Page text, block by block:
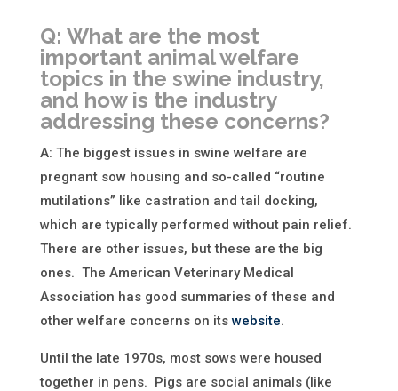
Q: What are the most
important animal welfare
topics in the swine industry,
and how is the industry
addressing these concerns?
A: The biggest issues in swine welfare are
pregnant sow housing and so-called “routine
mutilations” like castration and tail docking,
which are typically performed without pain relief.
There are other issues, but these are the big
ones. The American Veterinary Medical
Association has good summaries of these and
other welfare concerns on its website.
Until the late 1970s, most sows were housed
together in pens. Pigs are social animals (like